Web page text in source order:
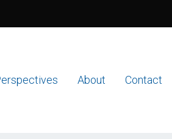
About Contact